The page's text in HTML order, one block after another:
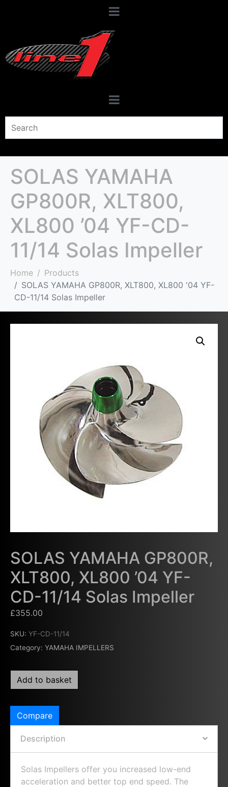
SOLAS YAMAHA
GP800R, XLT800,
XL800 ’04 YF-CD-
11/14 Solas Impeller
Home
Products
SOLAS YAMAHA GP800R, XLT800, XL800 '04 YF-
CD-11/14 Solas Impeller
SOLAS YAMAHA GP800R,
XLT800, XL800 ’04 YF-
CD-11/14 Solas Impeller
£355.00
SKU: YF-CD-11/14
Category: YAMAHA IMPELLERS
Add to basket
Compare
Description
Solas Impellers offer you increased low-end
acceleration and better top end speed. The